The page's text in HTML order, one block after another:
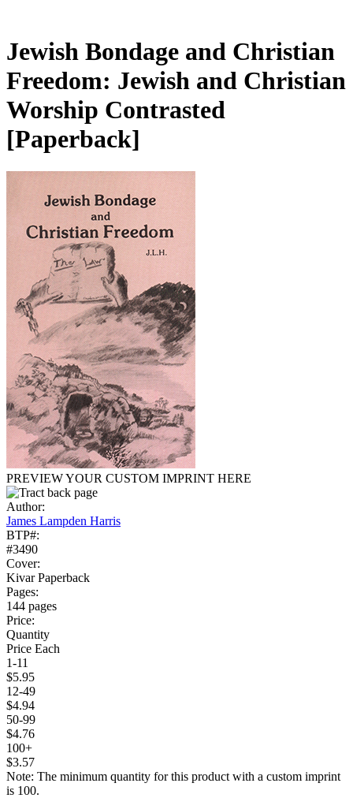
Jewish Bondage and Christian
Freedom: Jewish and Christian
Worship Contrasted
[Paperback]
PREVIEW YOUR CUSTOM IMPRINT HERE
Author:
James Lampden Harris
BTP#:
#3490
Cover:
Kivar Paperback
Pages:
144 pages
Price:
Quantity
Price Each
1-11
$5.95
12-49
$4.94
50-99
$4.76
100+
$3.57
Note: The minimum quantity for this product with a custom imprint
is 100.